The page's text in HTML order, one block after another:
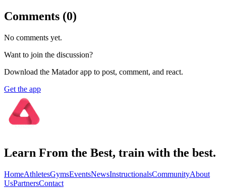
Comments (0)
No comments yet.
Want to join the discussion?
Download the Matador app to post, comment, and react.
Get the app
Learn From the Best, train with the best.
HomeAthletesGymsEventsNewsInstructionalsCommunityAbout
UsPartnersContact